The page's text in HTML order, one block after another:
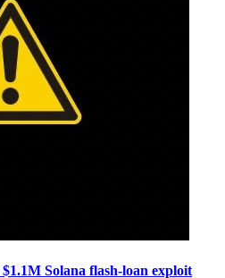
Solana flash-loan exploit